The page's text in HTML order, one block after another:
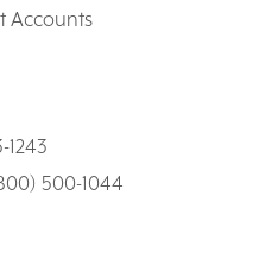
Accounts
1243
500-1044